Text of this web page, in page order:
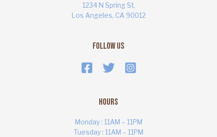
1234 N Spring St,
Los Angeles, CA 90012
Follow Us
Hours
Monday : 11AM – 11PM
Tuesday : 11AM – 11PM